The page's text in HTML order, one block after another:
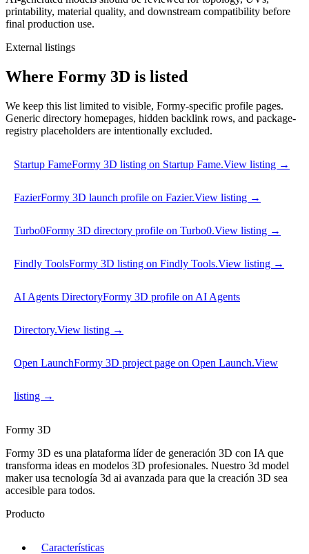
printability, material quality, and downstream compatibility before
final production use.
External listings
Where Formy 3D is listed
We keep this list limited to visible, Formy-specific profile pages.
Generic directory homepages, hidden backlink rows, and package-
registry placeholders are intentionally excluded.
Startup FameFormy 3D listing on Startup Fame.View listing →
FazierFormy 3D launch profile on Fazier.View listing →
Turbo0Formy 3D directory profile on Turbo0.View listing →
Findly ToolsFormy 3D listing on Findly Tools.View listing →
AI Agents DirectoryFormy 3D profile on AI Agents
Directory.View listing →
Open LaunchFormy 3D project page on Open Launch.View
listing →
Formy 3D
Formy 3D es una plataforma líder de generación 3D con IA que
transforma ideas en modelos 3D profesionales. Nuestro 3d model
maker usa tecnología 3d ai avanzada para que la creación 3D sea
accesible para todos.
Producto
Características